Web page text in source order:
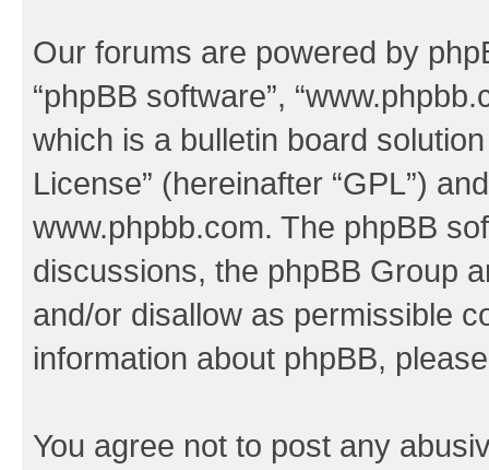
Our forums are powered by
“phpBB software”,
which is a bulletin board
License” (hereinafter “GPL”)
www.phpbb.com. The phpBB
discussions, the phpBB Group
and/or disallow as permissible
information about phpBB,
You agree not to post any